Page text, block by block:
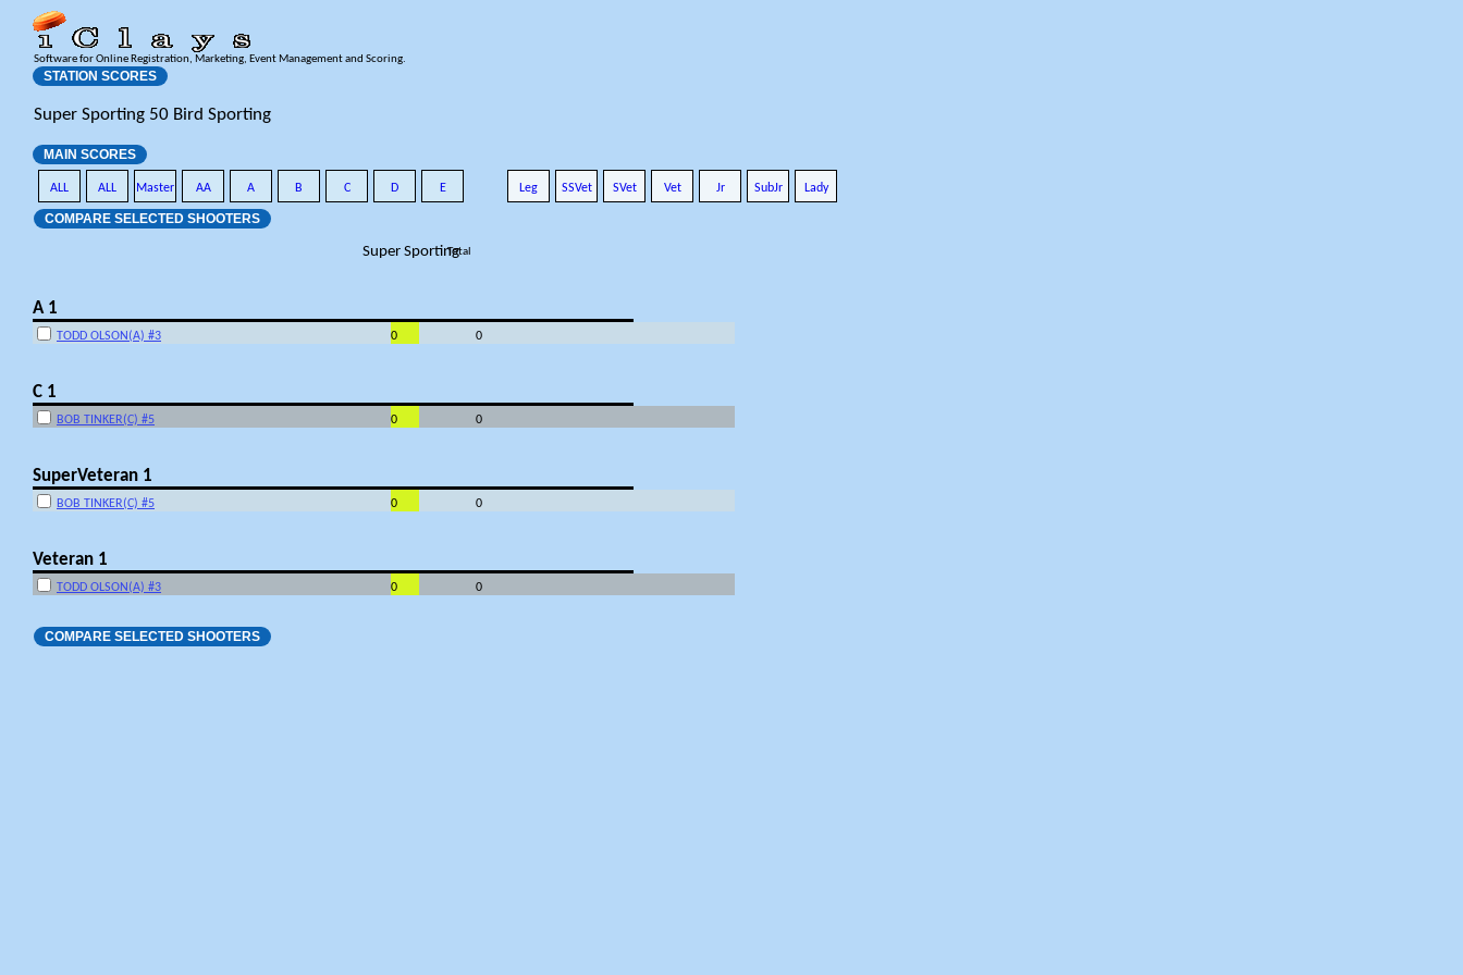
Software for Online Registration, Marketing, Event Management and Scoring.
STATION SCORES
Super Sporting 50 Bird Sporting
MAIN SCORES
ALL ALL Master AA A B C D E Leg SSVet SVet Vet Jr SubJr Lady
COMPARE SELECTED SHOOTERS
Super SportingTotal
A 1
TODD OLSON(A) #3 0 0
C 1
BOB TINKER(C) #5 0 0
SuperVeteran 1
BOB TINKER(C) #5 0 0
Veteran 1
TODD OLSON(A) #3 0 0
COMPARE SELECTED SHOOTERS